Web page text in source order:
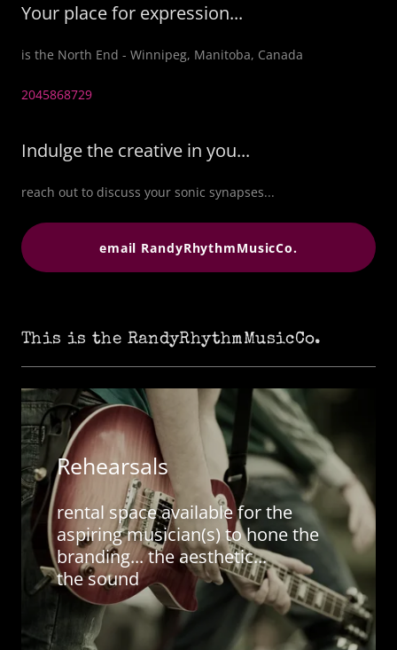
Your place for expression...
is the North End - Winnipeg, Manitoba, Canada
2045868729
Indulge the creative in you...
reach out to discuss your sonic synapses...
email RandyRhythmMusicCo.
This is the RandyRhythmMusicCo.
Rehearsals
rental space available for the
aspiring musician(s) to hone the
branding... the aesthetic...
the sound